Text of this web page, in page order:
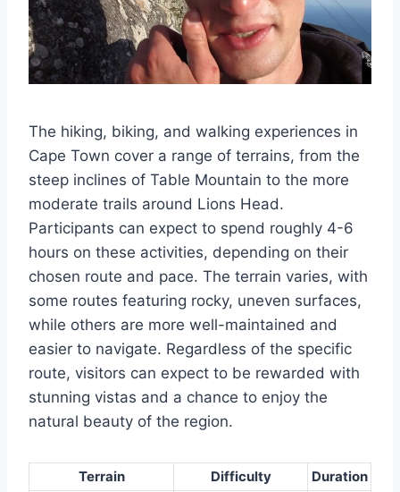
The hiking, biking, and walking experiences in
Cape Town cover a range of terrains, from the
steep inclines of Table Mountain to the more
moderate trails around Lions Head.
Participants can expect to spend roughly 4-6
hours on these activities, depending on their
chosen route and pace. The terrain varies, with
some routes featuring rocky, uneven surfaces,
while others are more well-maintained and
easier to navigate. Regardless of the specific
route, visitors can expect to be rewarded with
stunning vistas and a chance to enjoy the
natural beauty of the region.
Terrain Difficulty Duration